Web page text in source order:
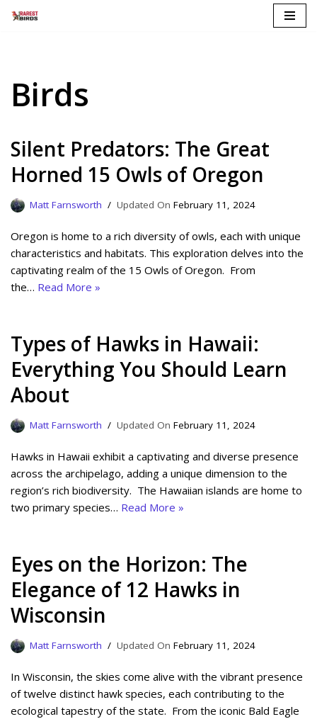
Birds
Silent Predators: The Great
Horned 15 Owls of Oregon
Matt Farnsworth February 11, 2024
Oregon is home to a rich diversity of owls, each with unique
characteristics and habitats. This exploration delves into the
captivating realm of the 15 Owls of Oregon. From
the… Read More »
Types of Hawks in Hawaii:
Everything You Should Learn
About
Matt Farnsworth February 11, 2024
Hawks in Hawaii exhibit a captivating and diverse presence
across the archipelago, adding a unique dimension to the
region’s rich biodiversity. The Hawaiian islands are home to
two primary species… Read More »
Eyes on the Horizon: The
Elegance of 12 Hawks in
Wisconsin
Matt Farnsworth February 11, 2024
In Wisconsin, the skies come alive with the vibrant presence
of twelve distinct hawk species, each contributing to the
ecological tapestry of the state. From the iconic Bald Eagle